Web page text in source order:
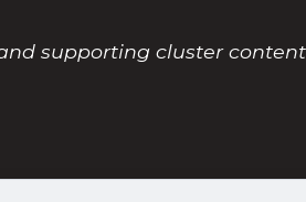
supporting cluster